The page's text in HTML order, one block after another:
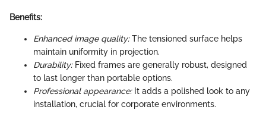
Benefits:
Enhanced image quality:The tensioned surface helps
maintain uniformity in projection.
Durability:Fixed frames are generally robust, designed
to last longer than portable options.
Professional appearance:It adds a polished look to any
installation, crucial for corporate environments.